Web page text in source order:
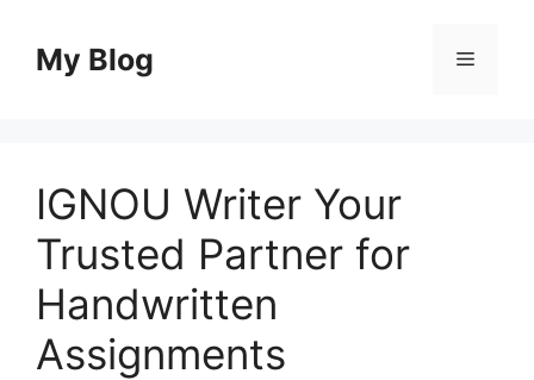
contentMy Blog Menu
IGNOU Writer Your
Trusted Partner for
Handwritten
Assignments